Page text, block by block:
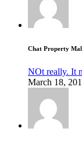
Chat Property
NOt really. It
March 18,